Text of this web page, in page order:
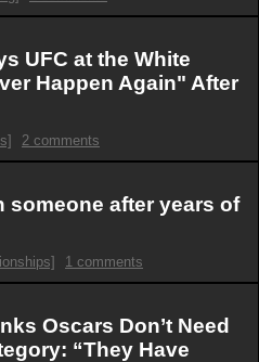
UFC at the White
Happen Again" After
2 comments
someone after years of
1 comments
Oscars Don’t Need
“They Have